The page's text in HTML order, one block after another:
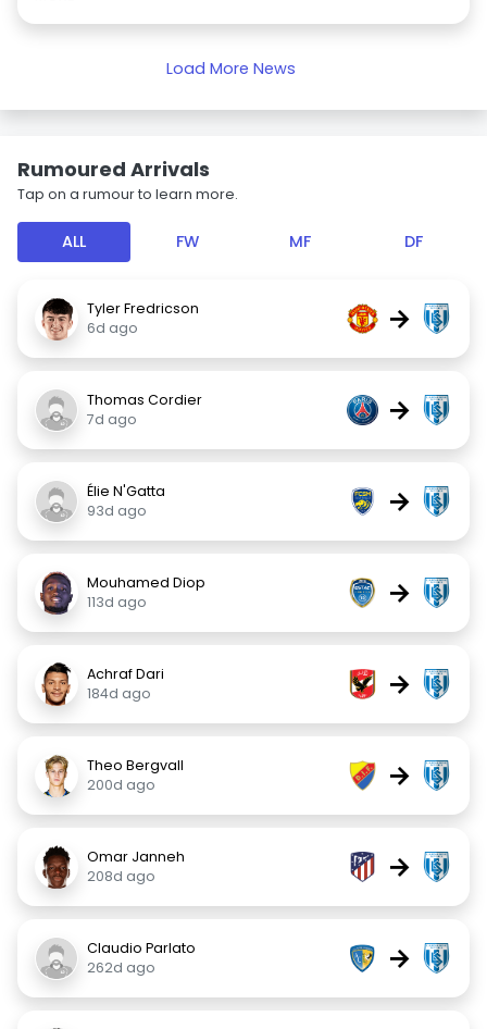
Load More News
Rumoured Arrivals
Tap on a rumour to learn more.
ALL FW MF DF
Tyler Fredricson
6d ago
→
Thomas Cordier
7d ago
→
Élie N'Gatta
93d ago
→
Mouhamed Diop
113d ago
→
Achraf Dari
184d ago
→
Theo Bergvall
200d ago
→
Omar Janneh
208d ago
→
Claudio Parlato
262d ago
→